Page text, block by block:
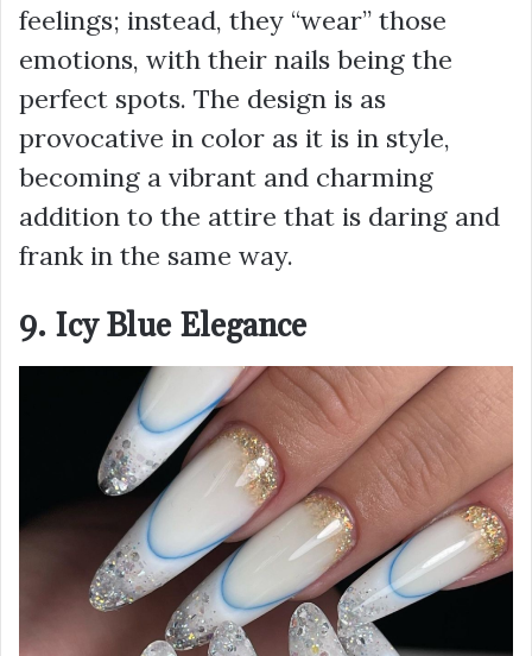
feelings; instead, they “wear” those
emotions, with their nails being the
perfect spots. The design is as
provocative in color as it is in style,
becoming a vibrant and charming
addition to the attire that is daring and
frank in the same way.
9. Icy Blue Elegance